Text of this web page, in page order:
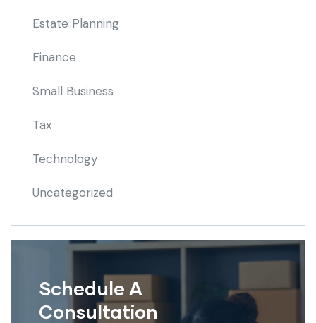
Estate Planning
Finance
Small Business
Tax
Technology
Uncategorized
Schedule A
Consultation